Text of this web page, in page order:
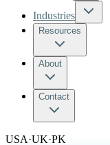
Industries
Resources
About
Contact
USA·UK·PK